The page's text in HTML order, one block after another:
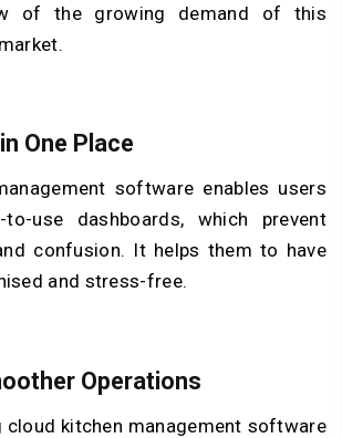
of the growing demand of this
One Place
software enables users
use dashboards, which prevent
confusion. It helps them to have
and stress-free.
Operations
cloud kitchen management software